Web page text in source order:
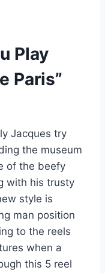
Play
Paris”
Jacques try
the museum
of the beefy
with his trusty
style is
man position
to the reels
when a
this 5 reel